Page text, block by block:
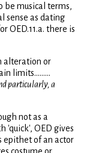
be musical terms,
sense as dating
OED.11.a. there is
alteration or
limits.........
particularly, a
not as a
'quick', OED gives
epithet of an actor